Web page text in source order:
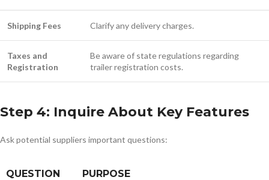
Shipping Fees Clarify any delivery charges.
Taxes and
Registration
Be aware of state regulations regarding
trailer registration costs.
Step 4: Inquire About Key Features
Ask potential suppliers important questions:
QUESTION PURPOSE